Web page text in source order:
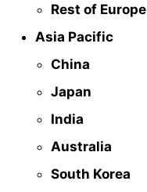
Rest of Europe
Asia Pacific
China
Japan
India
Australia
South Korea